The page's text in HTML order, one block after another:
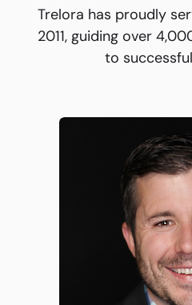
Trelora has proudly
2011, guiding over
to